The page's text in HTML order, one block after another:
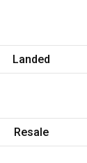
Landed
Resale